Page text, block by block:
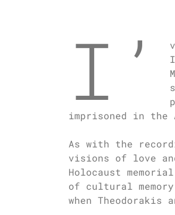
I’
imprisoned in the
As with the
visions of love
Holocaust
of cultural
when Theodorakis